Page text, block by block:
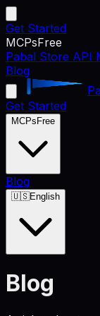
Get Started
MCPsFree
Pabal Store API
Blog
Get Started
MCPs Free
Blog
🇺🇸English
Blog